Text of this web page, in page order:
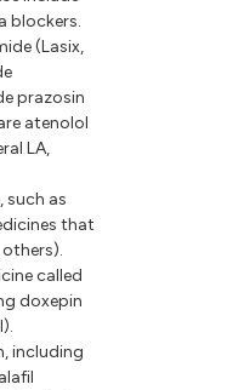
blockers.
(Lasix,
prazosin
atenolol
LA,
such as
that
called
doxepin
including